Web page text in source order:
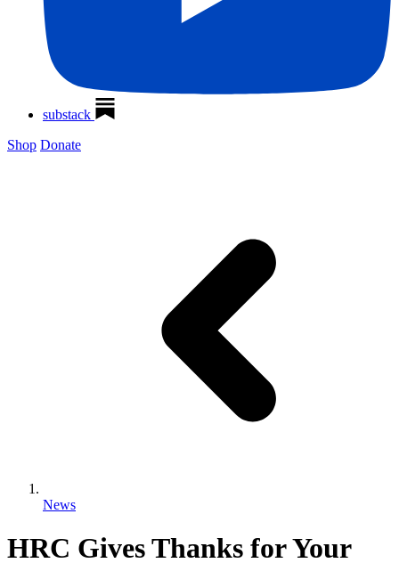
substack
Shop Donate
News
HRC Gives Thanks for Your